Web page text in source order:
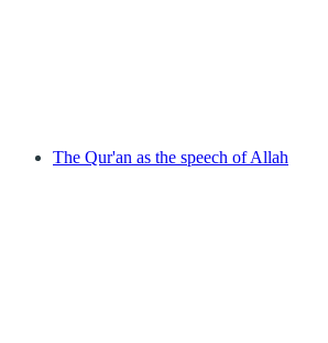
The Qur'an as the speech of Allah